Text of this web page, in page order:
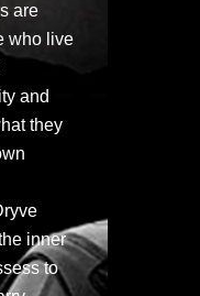
are
who live
and
they
inner
to